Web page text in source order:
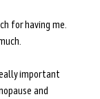
for having me.
important
and